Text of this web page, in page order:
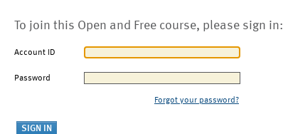
To join this Open and Free course, please sign in:
Account ID
Password
Forgot your password?